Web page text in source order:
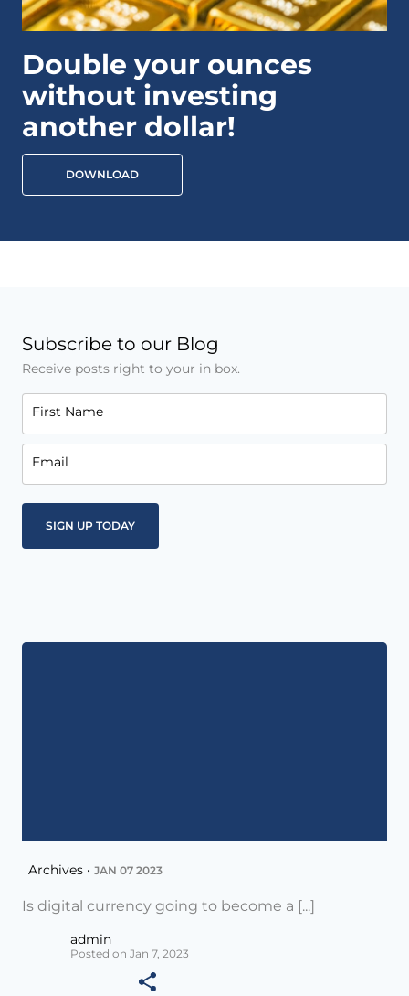
Double your ounces
without investing
another dollar!
DOWNLOAD
Subscribe to our Blog
Receive posts right to your in box.
First Name
Email
Archives • JAN 07 2023
Is digital currency going to become a [...]
admin
Posted on Jan 7, 2023